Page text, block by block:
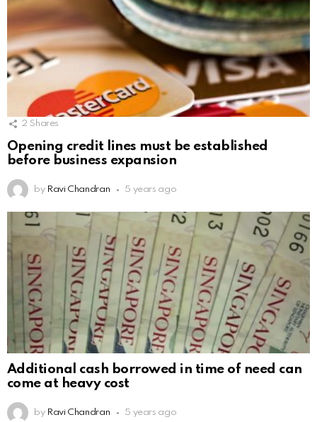
2 Shares
Opening credit lines must be established
before business expansion
by Ravi Chandran 5 years ago
Additional cash borrowed in time of need can
come at heavy cost
by Ravi Chandran 5 years ago